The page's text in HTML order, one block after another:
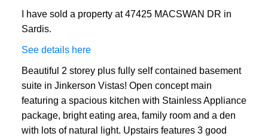
I have sold a property at 47425 MACSWAN DR in
Sardis.
See details here
Beautiful 2 storey plus fully self contained basement
suite in Jinkerson Vistas! Open concept main
featuring a spacious kitchen with Stainless Appliance
package, bright eating area, family room and a den
with lots of natural light. Upstairs features 3 good